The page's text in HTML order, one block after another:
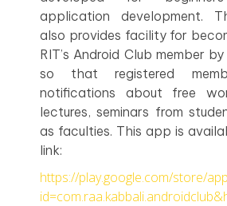
application development.
also provides facility for
RIT’s Android Club member
so that registered
notifications about free
lectures, seminars from
as faculties. This app is
link:
https://play.google.com/store/